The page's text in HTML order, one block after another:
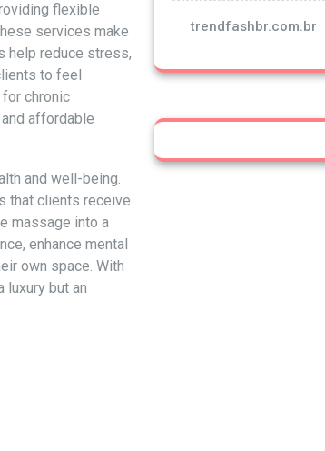
flexible
services make
help reduce stress,
to feel
chronic
affordable
and well-being.
that clients receive
massage into a
enhance mental
own space. With
but an
trendfashbr.com.br